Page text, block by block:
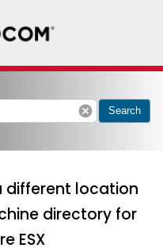
cancel Search
different location
directory for
ESX